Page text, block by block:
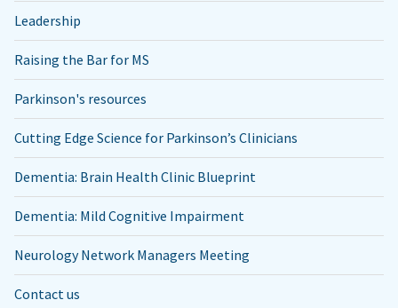
Leadership
Raising the Bar for MS
Parkinson's resources
Cutting Edge Science for Parkinson’s Clinicians
Dementia: Brain Health Clinic Blueprint
Dementia: Mild Cognitive Impairment
Neurology Network Managers Meeting
Contact us